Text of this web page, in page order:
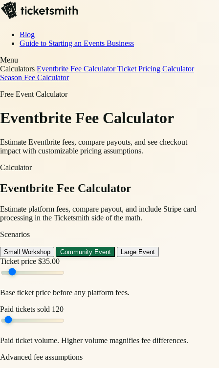
Blog
Guide to Starting an Events Business
Menu
Calculators Eventbrite Fee CalculatorTicket Pricing Calculator
Season Fee Calculator
Free Event Calculator
Eventbrite Fee Calculator
Estimate Eventbrite fees, compare payouts, and see checkout
impact with customizable pricing assumptions.
Calculator
Eventbrite Fee Calculator
Estimate platform fees, compare payout, and include Stripe card
processing in the Ticketsmith side of the math.
Scenarios
Small Workshop Community Event Large Event
Ticket price $35.00
Base ticket price before any platform fees.
Paid tickets sold 120
Paid ticket volume. Higher volume magnifies fee differences.
Advanced fee assumptions